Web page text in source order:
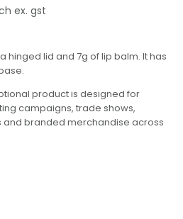
ex. gst
hinged lid and 7g of lip balm. It has
product is designed for
campaigns, trade shows,
and branded merchandise across